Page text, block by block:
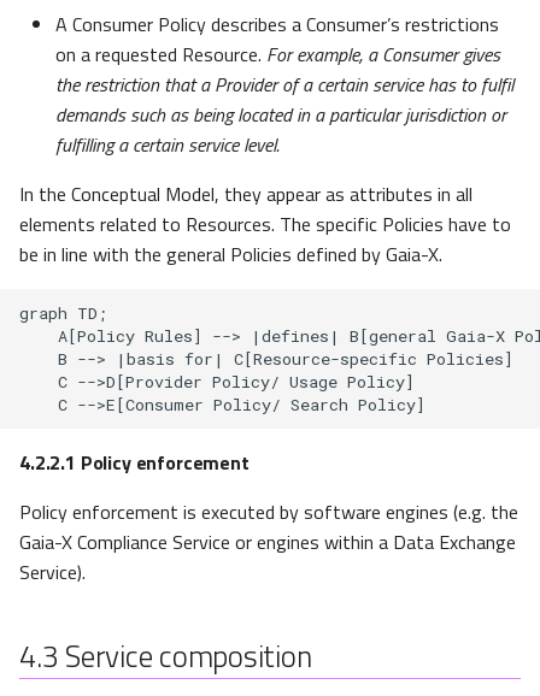
A Consumer Policy describes a Consumer’s restrictions
on a requested Resource. For example, a Consumer gives
the restriction that a Provider of a certain service has to fulfil
demands such as being located in a particular jurisdiction or
fulfilling a certain service level.
In the Conceptual Model, they appear as attributes in all
elements related to Resources. The specific Policies have to
be in line with the general Policies defined by Gaia-X.
graph TD;
A[Policy Rules] --> |defines| B[general Gaia-X
    B --> |basis for| C[Resource-specific Policies]
    C -->D[Provider Policy/ Usage Policy]
    C -->E[Consumer Policy/ Search Policy]
4.2.2.1 Policy enforcement
Policy enforcement is executed by software engines (e.g. the
Gaia-X Compliance Service or engines within a Data Exchange
Service).
4.3 Service composition